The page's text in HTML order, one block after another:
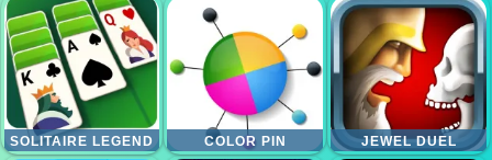
SOLITAIRE LEGEND COLOR PIN JEWEL DUEL